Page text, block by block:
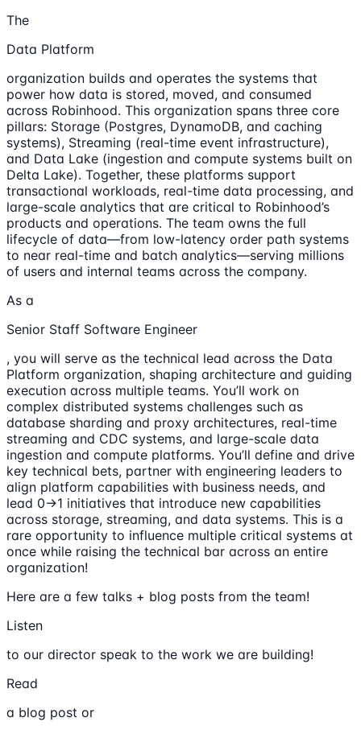
The
Data Platform
organization builds and operates the systems that
power how data is stored, moved, and consumed
across Robinhood. This organization spans three core
pillars: Storage (Postgres, DynamoDB, and caching
systems), Streaming (real-time event infrastructure),
and Data Lake (ingestion and compute systems built on
Delta Lake). Together, these platforms support
transactional workloads, real-time data processing, and
large-scale analytics that are critical to Robinhood’s
products and operations. The team owns the full
lifecycle of data—from low-latency order path systems
to near real-time and batch analytics—serving millions
of users and internal teams across the company.
As a
Senior Staff Software Engineer
, you will serve as the technical lead across the Data
Platform organization, shaping architecture and guiding
execution across multiple teams. You’ll work on
complex distributed systems challenges such as
database sharding and proxy architectures, real-time
streaming and CDC systems, and large-scale data
ingestion and compute platforms. You’ll define and drive
key technical bets, partner with engineering leaders to
align platform capabilities with business needs, and
lead 0→1 initiatives that introduce new capabilities
across storage, streaming, and data systems. This is a
rare opportunity to influence multiple critical systems at
once while raising the technical bar across an entire
organization!
Here are a few talks + blog posts from the team!
Listen
to our director speak to the work we are building!
Read
a blog post or